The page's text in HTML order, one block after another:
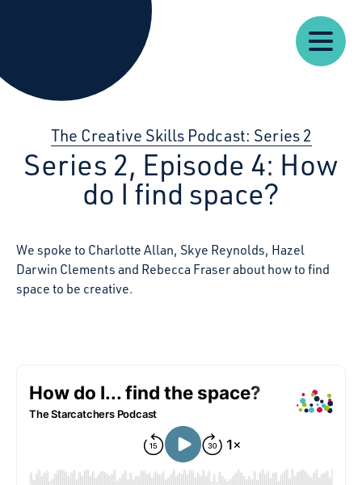
Starcatchers – Home
Resources News
The Creative Skills Podcast: Series 2
Series 2, Episode 4: How
do I find space?
We spoke to Charlotte Allan, Skye Reynolds, Hazel
Darwin Clements and Rebecca Fraser about how to find
space to be creative.